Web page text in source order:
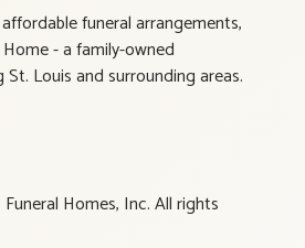
funeral arrangements,
- a family-owned
Louis and surrounding areas.
Homes, Inc. All rights